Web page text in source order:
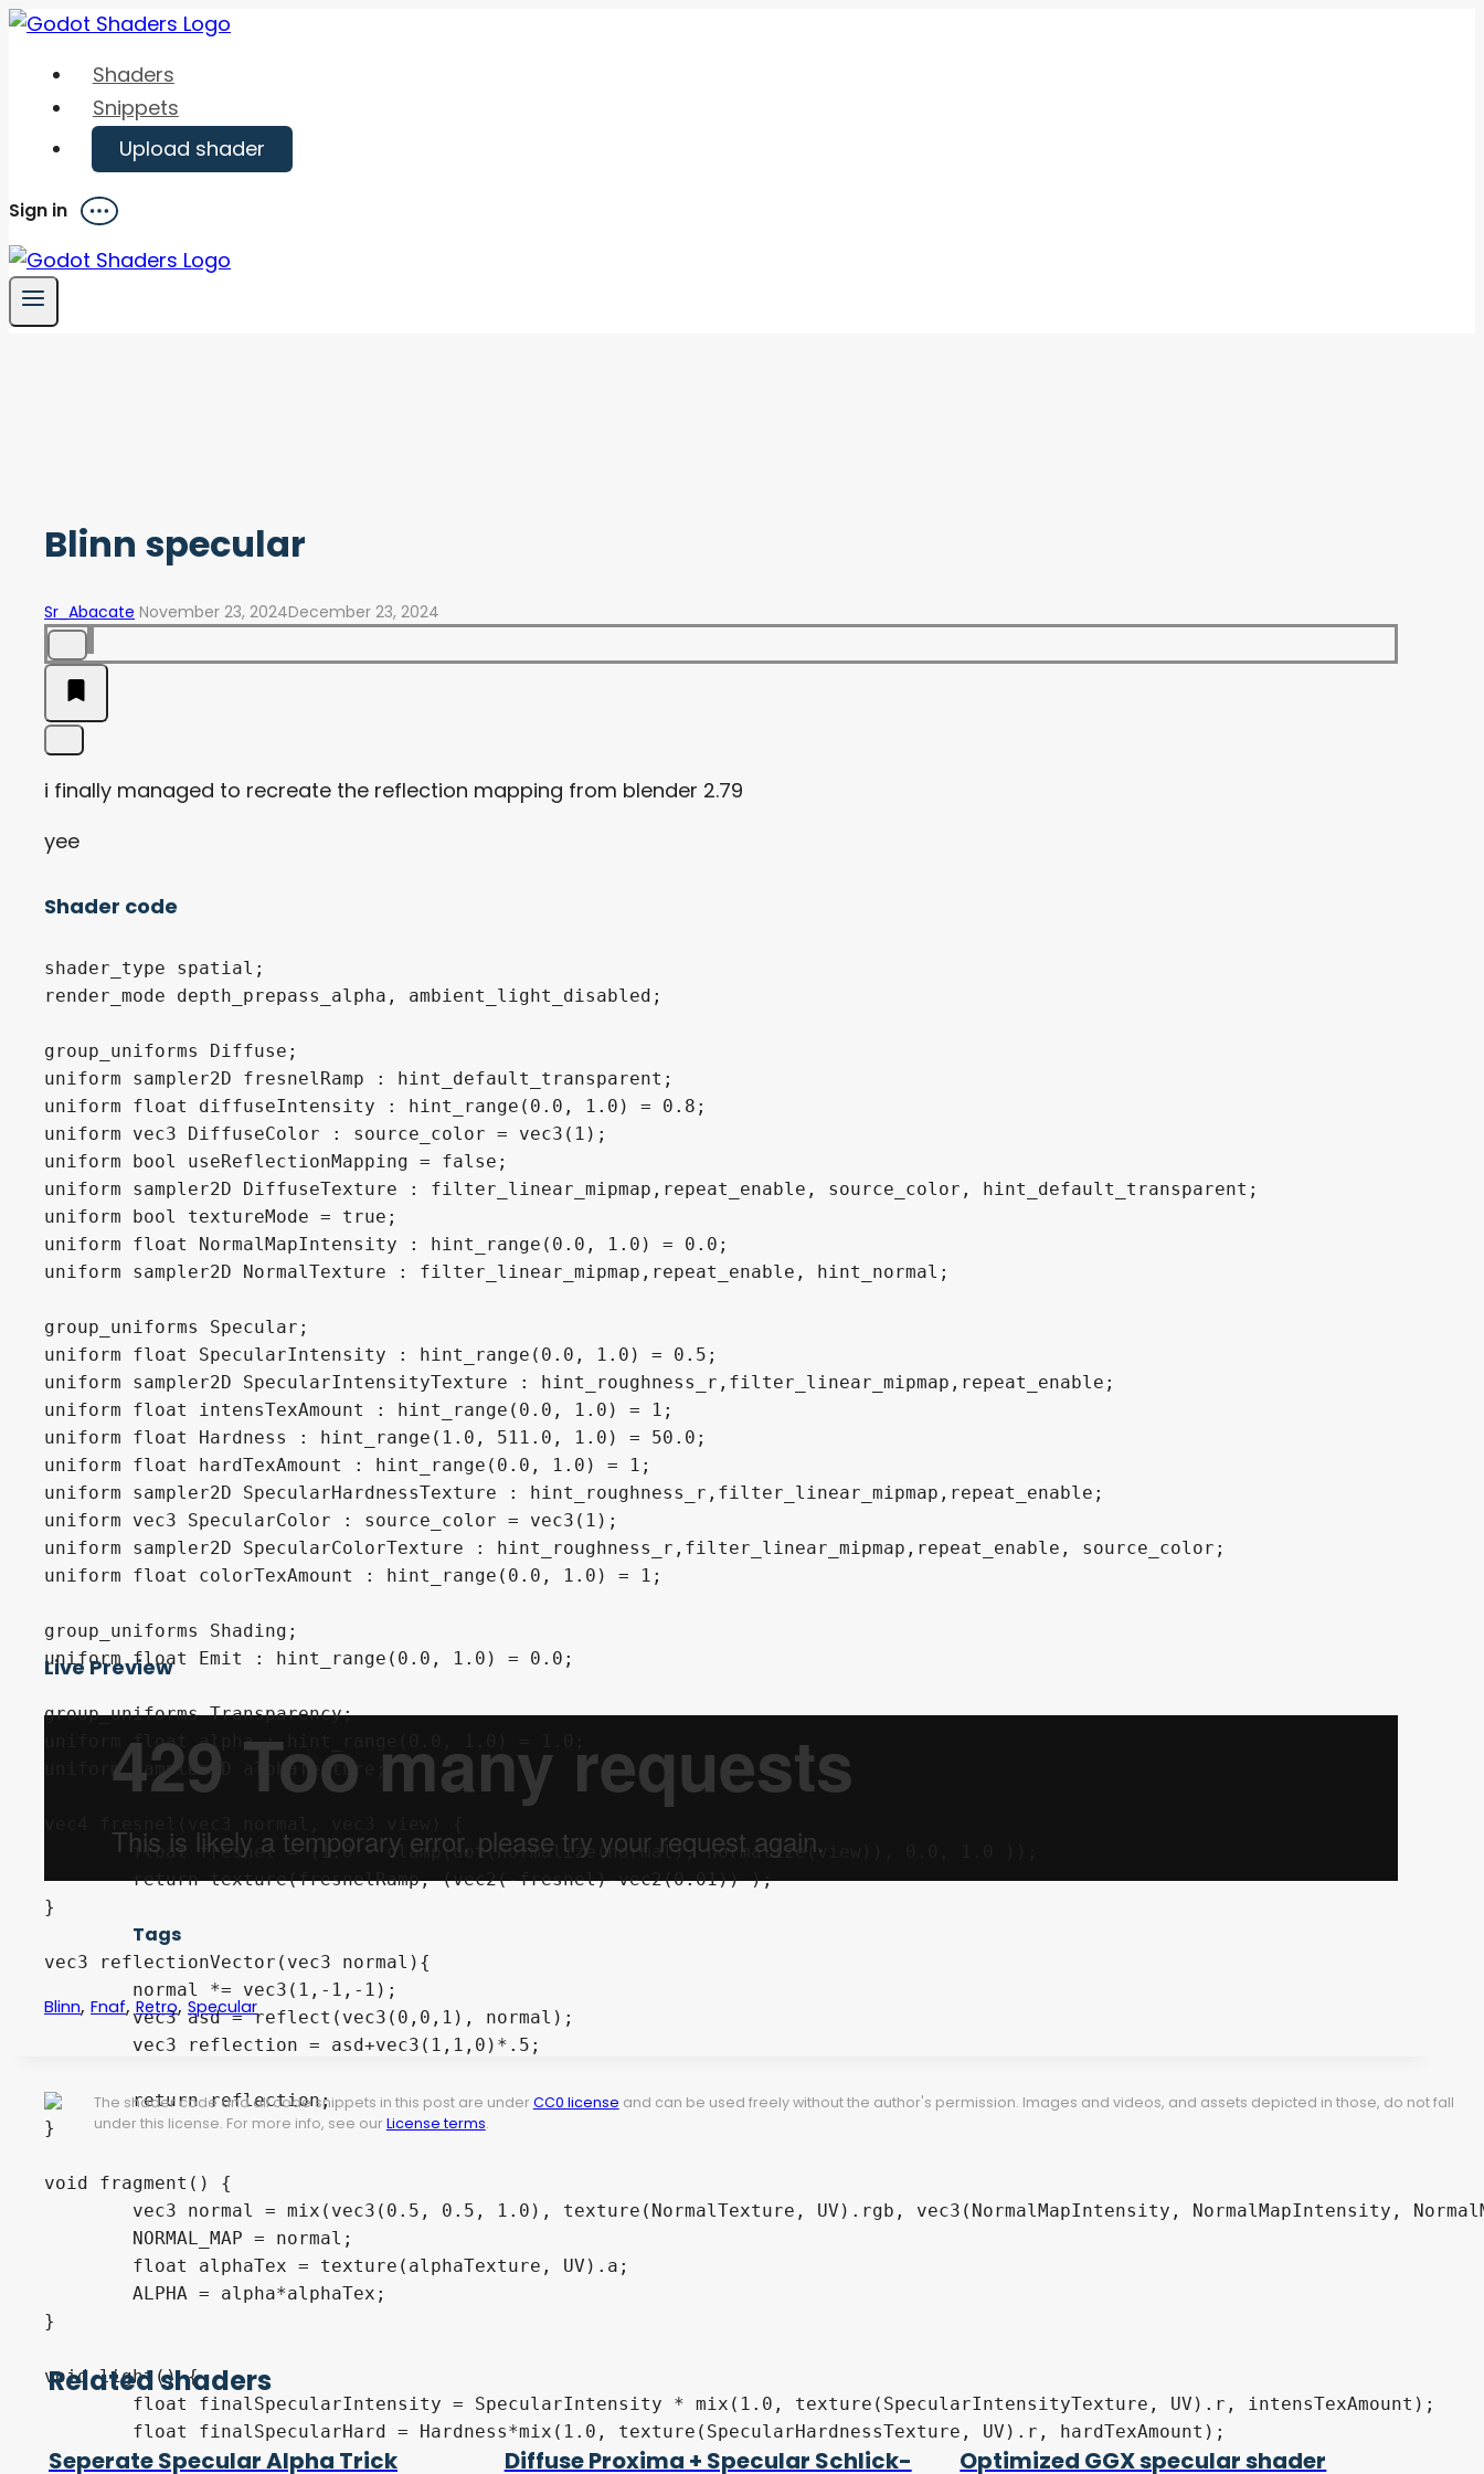
Skip
content
Shaders
Snippets
Upload shader
Sign in Menu
Blinn specular
Sr_Abacate November 23, 2024December 23, 2024
i finally managed to recreate the reflection mapping from blender 2.79
yee
Shader code
shader_type spatial;
render_mode depth_prepass_alpha, ambient_light_disabled;
group_uniforms Diffuse;
uniform sampler2D fresnelRamp : hint_default_transparent;
uniform float diffuseIntensity : hint_range(0.0, 1.0) = 0.8;
uniform vec3 DiffuseColor : source_color = vec3(1);
uniform bool useReflectionMapping = false;
uniform sampler2D DiffuseTexture : filter_linear_mipmap,repeat_enable, source_color, hint_default_transparent;
uniform bool textureMode = true;
uniform float NormalMapIntensity : hint_range(0.0, 1.0) = 0.0;
uniform sampler2D NormalTexture : filter_linear_mipmap,repeat_enable, hint_normal;
group_uniforms Specular;
uniform float SpecularIntensity : hint_range(0.0, 1.0) = 0.5;
uniform sampler2D SpecularIntensityTexture : hint_roughness_r,filter_linear_mipmap,repeat_enable;
uniform float intensTexAmount : hint_range(0.0, 1.0) = 1;
uniform float Hardness : hint_range(1.0, 511.0, 1.0) = 50.0;
uniform float hardTexAmount : hint_range(0.0, 1.0) = 1;
uniform sampler2D SpecularHardnessTexture : hint_roughness_r,filter_linear_mipmap,repeat_enable;
uniform vec3 SpecularColor : source_color = vec3(1);
uniform sampler2D SpecularColorTexture : hint_roughness_r,filter_linear_mipmap,repeat_enable, source_color;
uniform float colorTexAmount : hint_range(0.0, 1.0) = 1;
group_uniforms Shading;
uniform float Emit : hint_range(0.0, 1.0) = 0.0;
group_uniforms Transparency;
uniform float alpha : hint_range(0.0, 1.0) = 1.0;
uniform sampler2D alphaTexture;
	float fresnel = (1.0 - clamp(dot(normalize(normal), normalize(view)), 0.0, 1.0 ));
	return texture(fresnelRamp, (vec2(-fresnel)-vec2(0.01)) );
}
vec3 reflectionVector(vec3 normal){
	vec3 asd = reflect(vec3(0,0,1), normal);
	return reflection;
}
void fragment() {
}
void light() {
Live Preview
Tags
Blinn, Fnaf,Retro,Specular
The shader code and all code snippets in this post are under CC0 license and can be used freely without the author's permission. Images and videos, and assets depicted in those, do not fall
under this license. For more info, see our License terms.
Related shaders
Seperate Specular Alpha Trick
Diffuse Proxima + Specular Schlick-
Optimized GGX specular shader